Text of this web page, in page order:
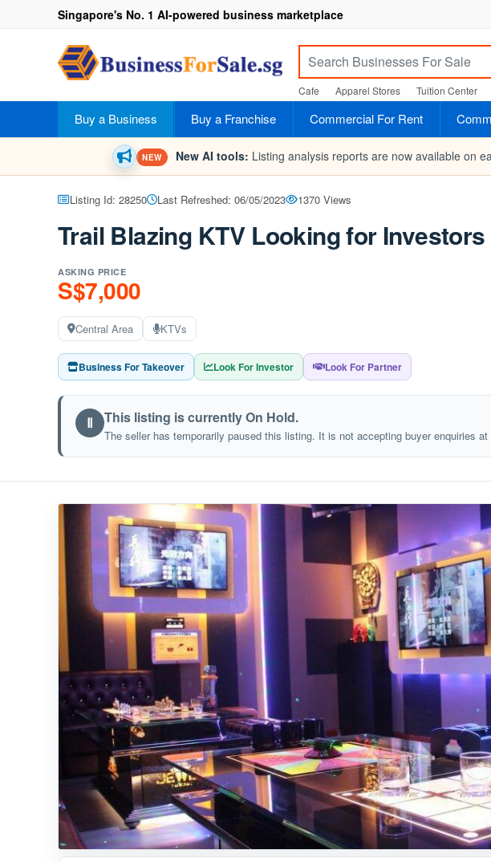
Singapore's No. 1 AI-powered business marketplace
Cafe Apparel Stores Tuition Center
Buy a Business Buy a Franchise Commercial For Rent
NEW New AI tools: Listing analysis reports are now available on
Listing Id: 28250 Last Refreshed: 06/05/2023 1370 Views
Trail Blazing KTV Looking for Investors
ASKING PRICE
S$7,000
Central Area KTVs
Business For Takeover Look For Investor Look For Partner
Ⅱ This listing is currently On Hold.
The seller has temporarily paused this listing. It is not accepting buyer enquiries